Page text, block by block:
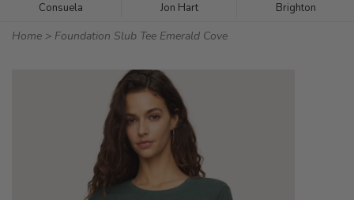
Consuela Jon Hart Brighton
Home > Foundation Slub Tee Emerald Cove